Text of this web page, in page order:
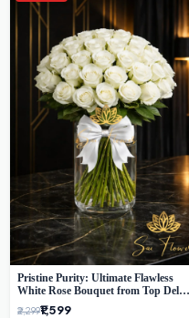
Pristine Purity: Ultimate Flawless
White Rose Bouquet from Top Delhi
Florist
₹2,299₹1,599